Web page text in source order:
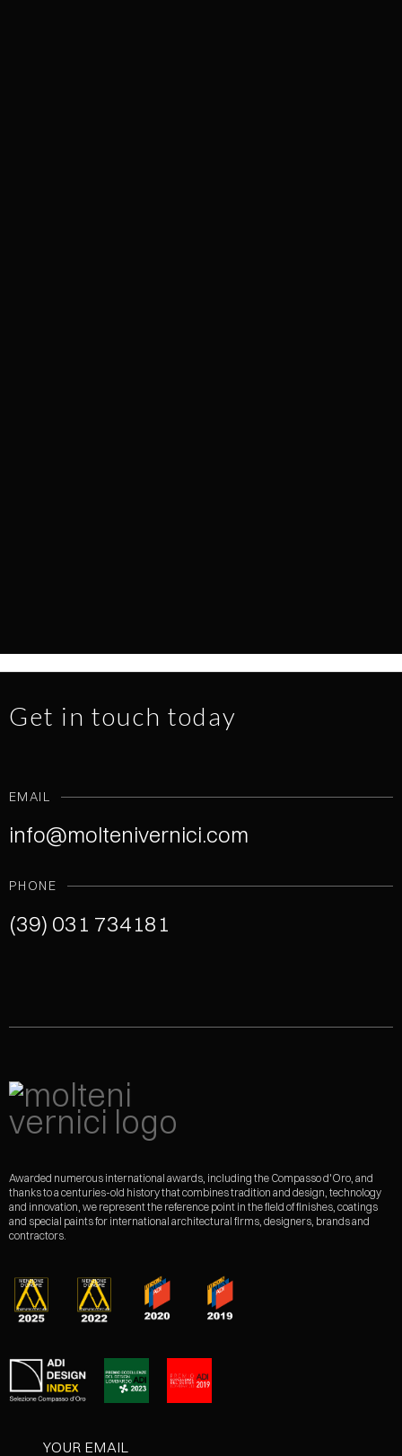
Get in touch today
EMAIL
info@moltenivernici.com
PHONE
(39) 031 734181
Awarded numerous international awards, including the Compasso d'Oro, and
thanks to a centuries-old history that combines tradition and design, technology
and innovation, we represent the reference point in the field of finishes, coatings
and special paints for international architectural firms, designers, brands and
contractors.